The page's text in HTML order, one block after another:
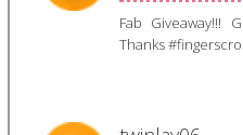
Fab Giveaway!!!
Thanks